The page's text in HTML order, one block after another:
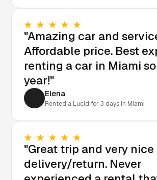
"Amazing car and
Affordable price. Best
renting a car in Miami
year!"
Elena
Rented a Lucid for 3 days in Miami
"Great trip and very nice
delivery/return. Never